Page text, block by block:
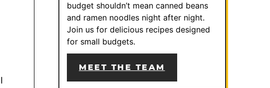
budget shouldn’t mean canned beans
and ramen noodles night after night.
Join us for delicious recipes designed
for small budgets.
MEET THE TEAM